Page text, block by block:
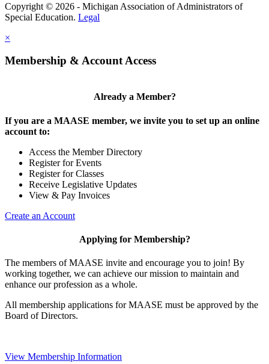
Copyright © 2026 - Michigan Association of Administrators of
Special Education. Legal
×
Membership & Account Access
Already a Member?
If you are a MAASE member, we invite you to set up an online
account to:
Access the Member Directory
Register for Events
Register for Classes
Receive Legislative Updates
View & Pay Invoices
Create an Account
Applying for Membership?
The members of MAASE invite and encourage you to join! By
working together, we can achieve our mission to maintain and
enhance our profession as a whole.
All membership applications for MAASE must be approved by the
Board of Directors.
View Membership Information